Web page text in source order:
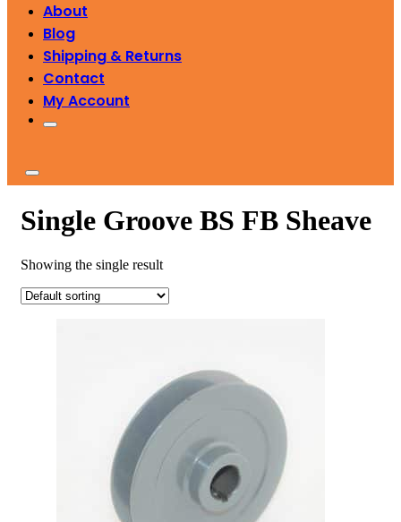
About
Blog
Shipping & Returns
Contact
My Account
Single Groove BS FB Sheave
Showing the single result